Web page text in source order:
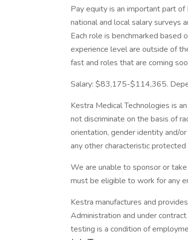
Pay equity is an important part of
national and local salary surveys
Each role is benchmarked based
experience level are outside of
fast and roles that are coming
Salary: $83,175-$114,365.
Kestra Medical Technologies is
not discriminate on the basis of
orientation, gender identity and/
any other characteristic protected
We are unable to sponsor or
must be eligible to work for any
Kestra manufactures and
Administration and under
testing is a condition of